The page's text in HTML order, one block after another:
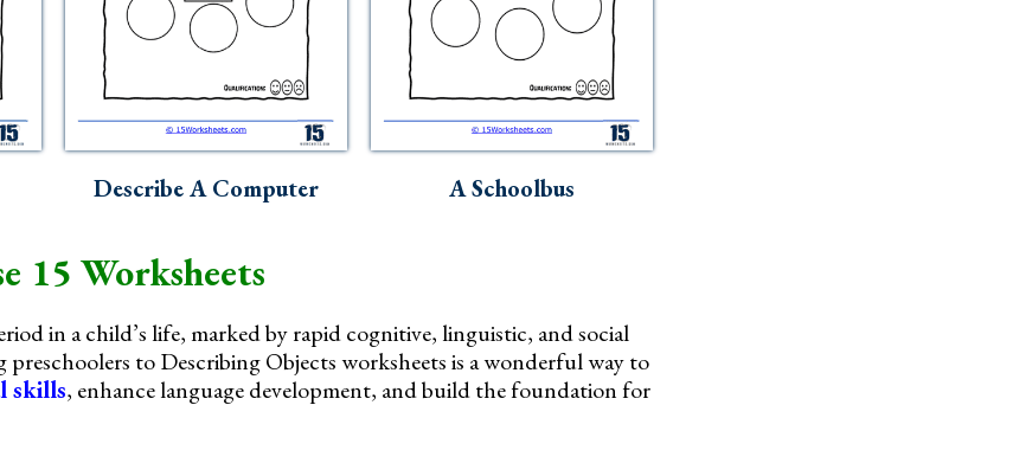
Describe A Computer A Schoolbus
15 Worksheets
in a child’s life, marked by rapid cognitive, linguistic, and social
to Describing Objects worksheets is a wonderful way to
skills, enhance language development, and build the foundation for